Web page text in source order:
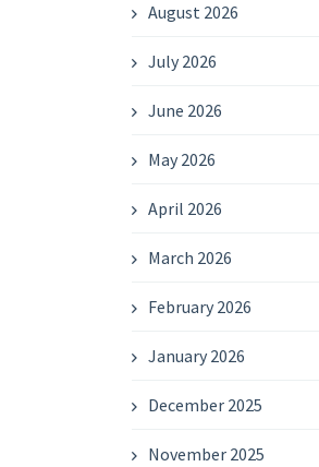
August 2026
July 2026
June 2026
May 2026
April 2026
March 2026
February 2026
January 2026
December 2025
November 2025